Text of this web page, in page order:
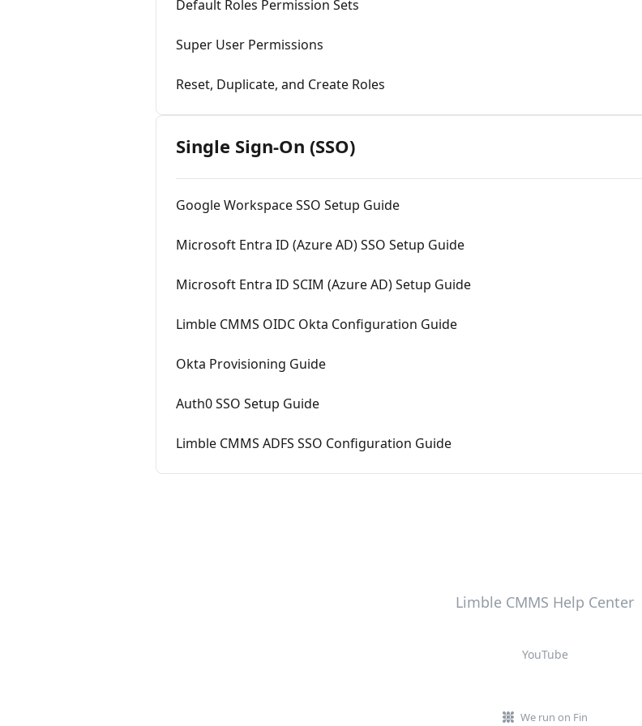
Default Roles Permission Sets
Super User Permissions
Reset, Duplicate, and Create Roles
Single Sign-On (SSO)
Google Workspace SSO Setup Guide
Microsoft Entra ID (Azure AD) SSO Setup Guide
Microsoft Entra ID SCIM (Azure AD) Setup Guide
Limble CMMS OIDC Okta Configuration Guide
Okta Provisioning Guide
Auth0 SSO Setup Guide
Limble CMMS ADFS SSO Configuration Guide
Limble CMMS Help Center
YouTube
We run on Fin